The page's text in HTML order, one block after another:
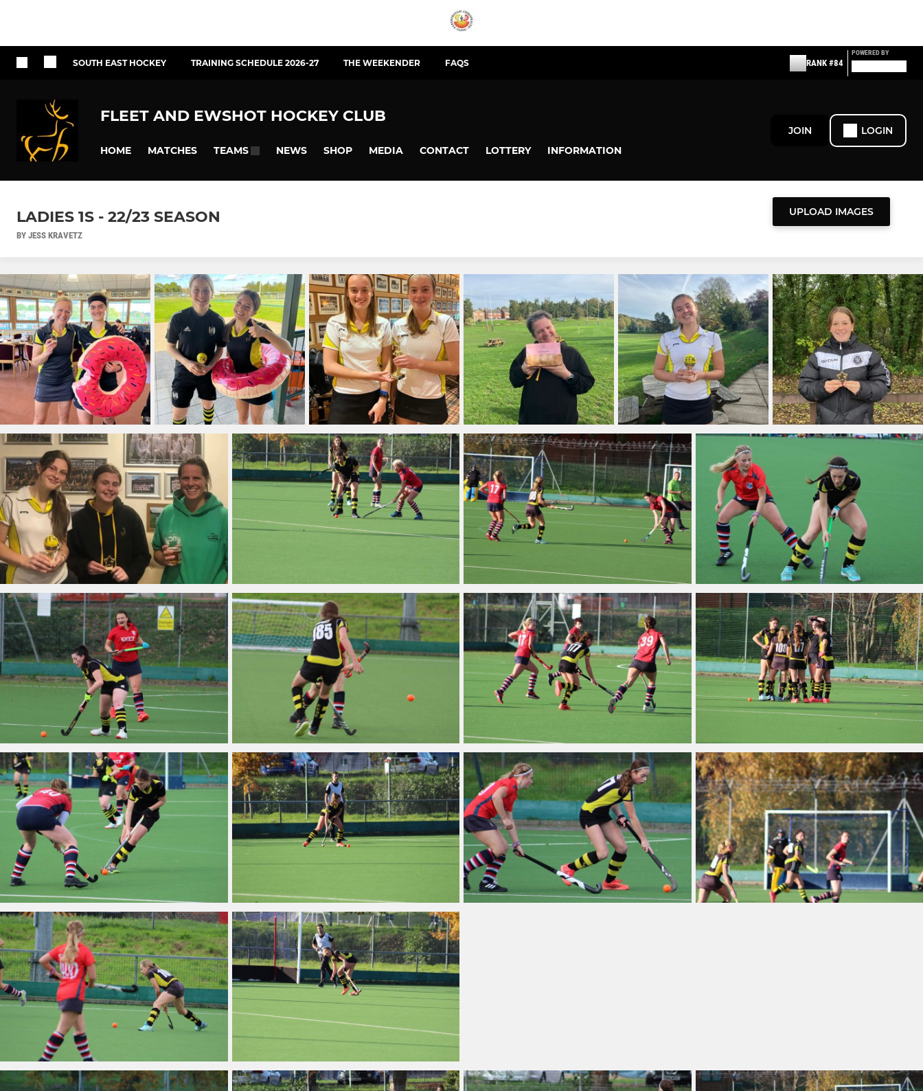
SOUTH EAST HOCKEY TRAINING SCHEDULE 2026-27 THE WEEKENDER FAQS RANK #84
POWERED BY
FLEET AND EWSHOT HOCKEY CLUB
HOME MATCHES TEAMS NEWS SHOP MEDIA CONTACT LOTTERY INFORMATION
JOIN LOGIN
LADIES 1S - 22/23 SEASON
BY JESS KRAVETZ
UPLOAD IMAGES